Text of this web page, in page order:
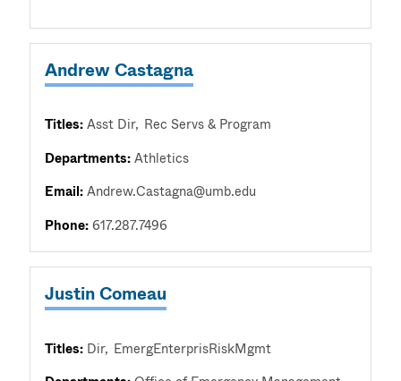
Andrew Castagna
Titles:Asst Dir Rec Servs & Program
Departments:Athletics
Email:Andrew.Castagna@umb.edu
Phone:617.287.7496
Justin Comeau
Titles: Dir EmergEnterprisRiskMgmt